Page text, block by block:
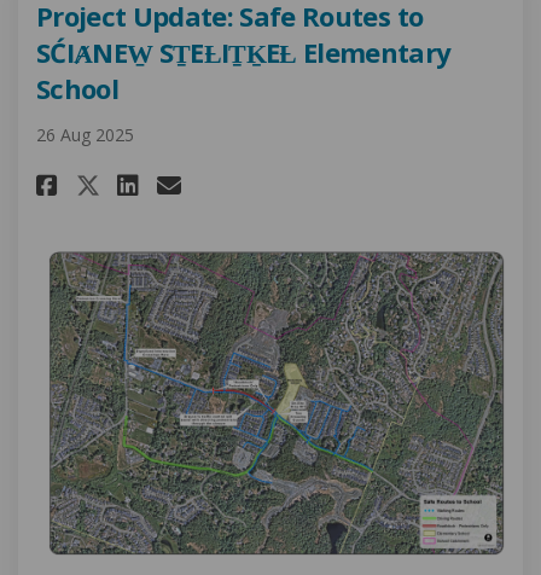
Project Update: Safe Routes to
SĆIȺNEW̱ SṮEȽIṮḴEȽ Elementary
School
26 Aug 2025
Share Project Update: Safe
Share Project Update: Safe
Share Project Update:
Email Project Update: